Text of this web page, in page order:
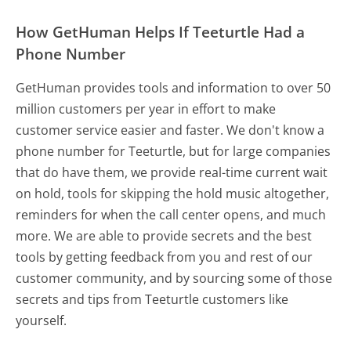
How GetHuman Helps If Teeturtle Had a
Phone Number
GetHuman provides tools and information to over 50
million customers per year in effort to make
customer service easier and faster. We don't know a
phone number for Teeturtle, but for large companies
that do have them, we provide real-time current wait
on hold, tools for skipping the hold music altogether,
reminders for when the call center opens, and much
more.We are able to provide secrets and the best
tools by getting feedback from you and rest of our
customer community, and by sourcing some of those
secrets and tips from Teeturtle customers like
yourself.